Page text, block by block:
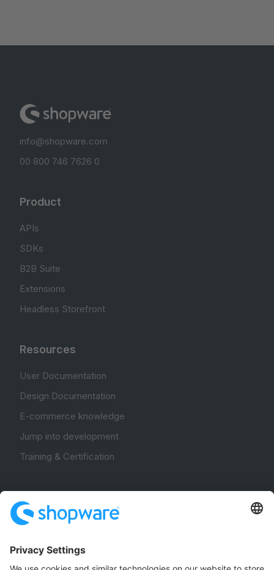
info@shopware.com
00 800 746 7626 0
Product
APIs
SDKs
B2B Suite
Extensions
Headless Storefront
Resources
User Documentation
Design Documentation
E-commerce knowledge
Jump into development
Training & Certification
Community Hub
Forum
Community Day